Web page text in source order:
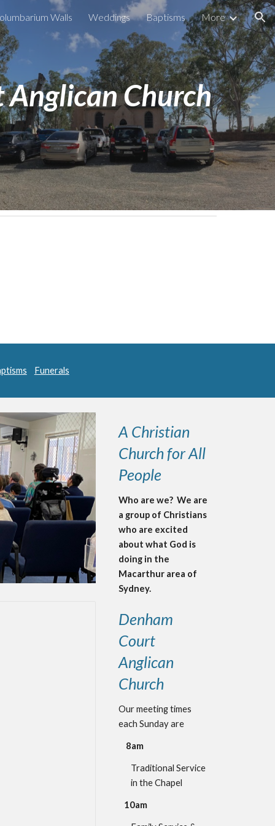
Walls Weddings Baptisms More
Anglican Church
Funerals
A Christian
Church for All
People
Who are we? We are
a group of Christians
who are excited
about what God is
doing in the
Macarthur area of
Sydney.
Denham
Court
Anglican
Church
Our meeting times
each Sunday are
8am
Traditional Service
in the Chapel
10am